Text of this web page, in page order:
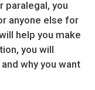
paralegal, you
anyone else for
help you make
you will
why you want